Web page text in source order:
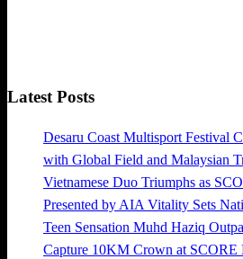
Latest Posts
Desaru Coast Multisport Festival
with Global Field and Malaysian
Vietnamese Duo Triumphs as
Presented by AIA Vitality Sets
Teen Sensation Muhd Haziq
Capture 10KM Crown at SCORE